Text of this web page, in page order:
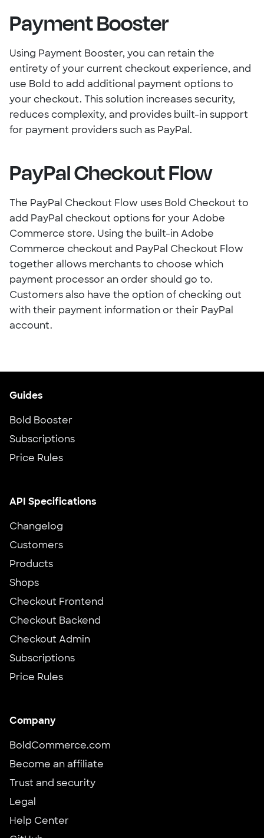
Payment Booster
Using Payment Booster, you can retain the
entirety of your current checkout experience, and
use Bold to add additional payment options to
your checkout. This solution increases security,
reduces complexity, and provides built-in support
for payment providers such as PayPal.
PayPal Checkout Flow
The PayPal Checkout Flow uses Bold Checkout to
add PayPal checkout options for your Adobe
Commerce store. Using the built-in Adobe
Commerce checkout and PayPal Checkout Flow
together allows merchants to choose which
payment processor an order should go to.
Customers also have the option of checking out
with their payment information or their PayPal
account.
Guides
Bold Booster
Subscriptions
Price Rules
API Specifications
Changelog
Customers
Products
Shops
Checkout Frontend
Checkout Backend
Checkout Admin
Subscriptions
Price Rules
Company
BoldCommerce.com
Become an affiliate
Trust and security
Legal
Help Center